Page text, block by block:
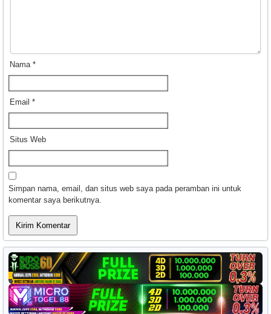
Nama *
Email *
Situs Web
Simpan nama, email, dan situs web saya pada peramban ini untuk
komentar saya berikutnya.